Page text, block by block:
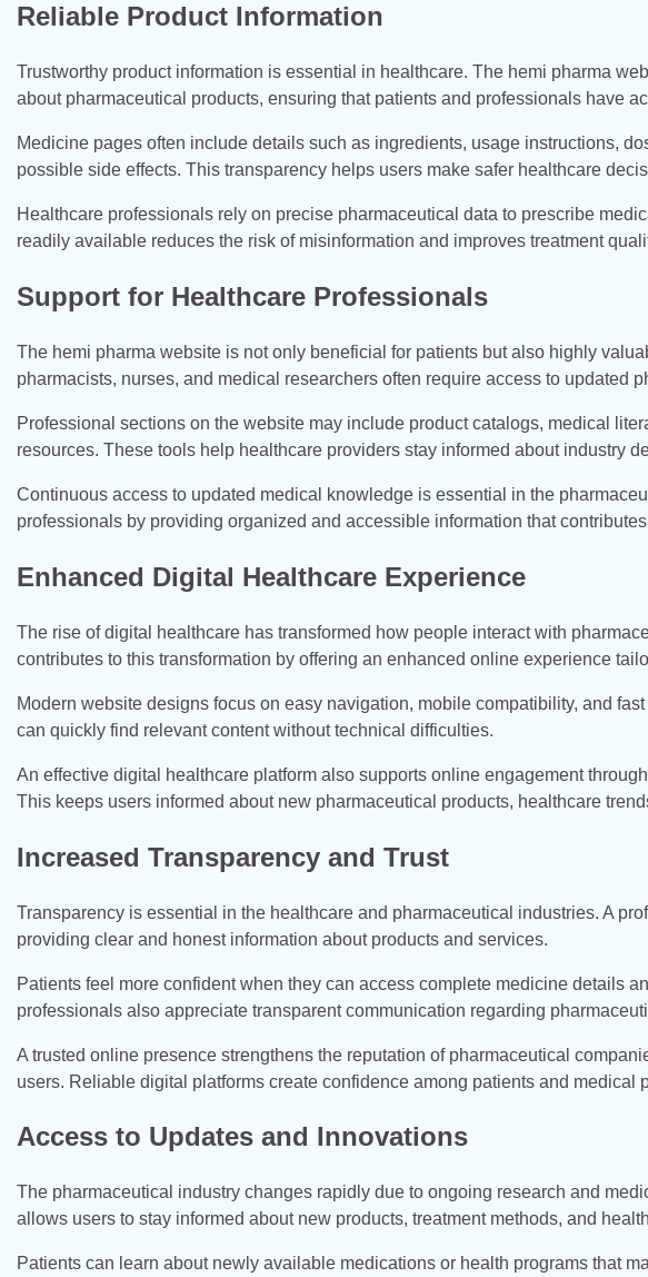
Reliable Product Information
Trustworthy product information is essential in healthcare. The hemi pharma
about pharmaceutical products, ensuring that patients and professionals have
Medicine pages often include details such as ingredients, usage instructions,
possible side effects. This transparency helps users make safer healthcare
Healthcare professionals rely on precise pharmaceutical data to prescribe
readily available reduces the risk of misinformation and improves treatment
Support for Healthcare Professionals
The hemi pharma website is not only beneficial for patients but also highly
pharmacists, nurses, and medical researchers often require access to updated
Professional sections on the website may include product catalogs, medical
resources. These tools help healthcare providers stay informed about industry
Continuous access to updated medical knowledge is essential in the
professionals by providing organized and accessible information that
Enhanced Digital Healthcare Experience
The rise of digital healthcare has transformed how people interact with
contributes to this transformation by offering an enhanced online experience
Modern website designs focus on easy navigation, mobile compatibility, and
can quickly find relevant content without technical difficulties.
An effective digital healthcare platform also supports online engagement
This keeps users informed about new pharmaceutical products, healthcare
Increased Transparency and Trust
Transparency is essential in the healthcare and pharmaceutical industries. A
providing clear and honest information about products and services.
Patients feel more confident when they can access complete medicine details
professionals also appreciate transparent communication regarding
A trusted online presence strengthens the reputation of pharmaceutical
users. Reliable digital platforms create confidence among patients and medical
Access to Updates and Innovations
The pharmaceutical industry changes rapidly due to ongoing research and
allows users to stay informed about new products, treatment methods, and
Patients can learn about newly available medications or health programs that